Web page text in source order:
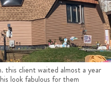
this client waited almost a year
look fabulous for them